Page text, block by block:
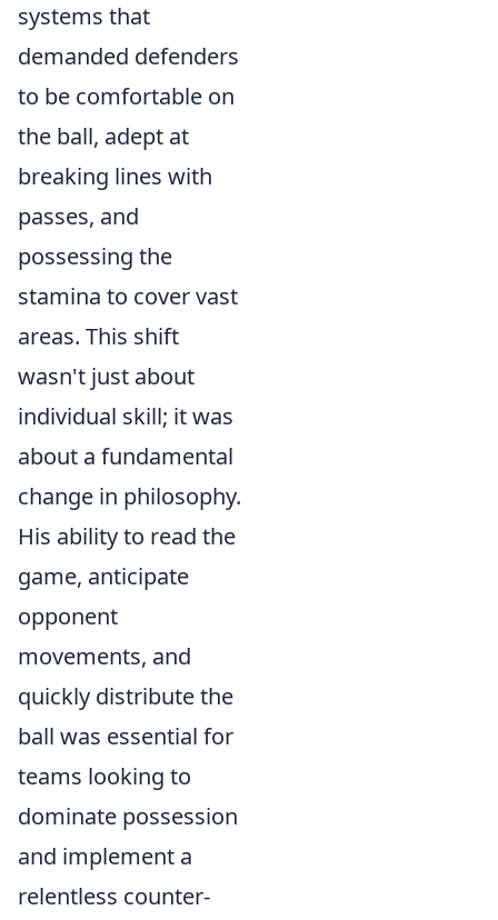
systems that
demanded defenders
to be comfortable on
the ball, adept at
breaking lines with
passes, and
possessing the
stamina to cover vast
areas. This shift
wasn't just about
individual skill; it was
about a fundamental
change in philosophy.
His ability to read the
game, anticipate
opponent
movements, and
quickly distribute the
ball was essential for
teams looking to
dominate possession
and implement a
relentless counter-